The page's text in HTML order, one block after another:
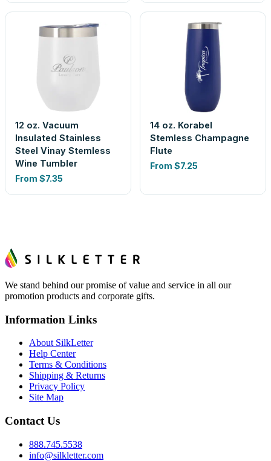
12 oz. Vacuum
Insulated Stainless
Steel Vinay Stemless
Wine Tumbler
From $7.35
14 oz. Korabel
Stemless Champagne
Flute
From $7.25
We stand behind our promise of value and service in all our
promotion products and corporate gifts.
Information Links
About SilkLetter
Help Center
Terms & Conditions
Shipping & Returns
Privacy Policy
Site Map
Contact Us
888.745.5538
info@silkletter.com